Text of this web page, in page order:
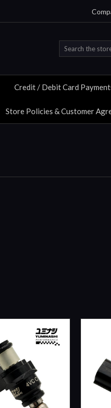
Credit / Debit Card
Store Policies & Customer